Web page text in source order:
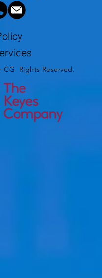
CG Rights Reserved.